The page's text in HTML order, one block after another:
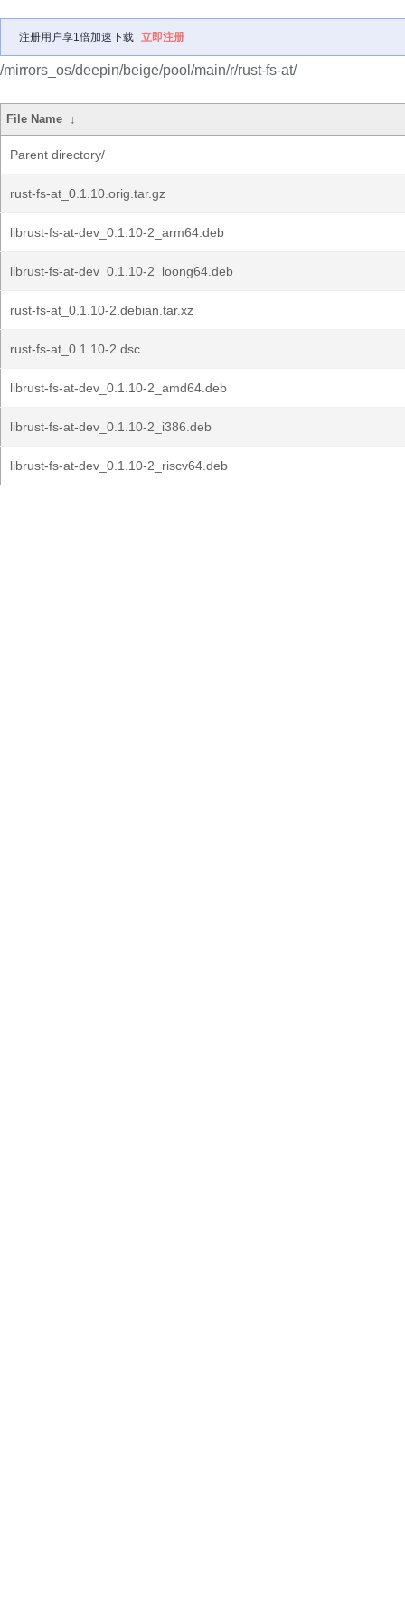
注册用户享1倍加速下载 立即注册
/mirrors_os/deepin/beige/pool/main/r/rust-fs-at/
File Name ↓
Parent directory/
rust-fs-at_0.1.10.orig.tar.gz
librust-fs-at-dev_0.1.10-2_arm64.deb
librust-fs-at-dev_0.1.10-2_loong64.deb
rust-fs-at_0.1.10-2.debian.tar.xz
rust-fs-at_0.1.10-2.dsc
librust-fs-at-dev_0.1.10-2_amd64.deb
librust-fs-at-dev_0.1.10-2_i386.deb
librust-fs-at-dev_0.1.10-2_riscv64.deb